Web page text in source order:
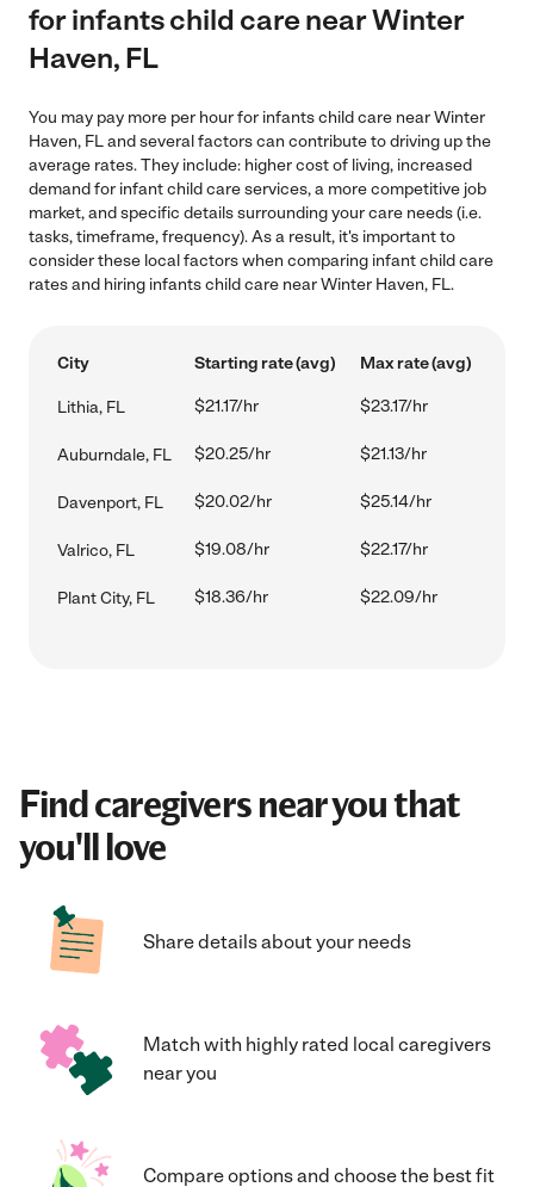
for infants child care near Winter
Haven, FL
You may pay more per hour for infants child care near Winter
Haven, FL and several factors can contribute to driving up the
average rates. They include: higher cost of living, increased
demand for infant child care services, a more competitive job
market, and specific details surrounding your care needs (i.e.
tasks, timeframe, frequency). As a result, it's important to
consider these local factors when comparing infant child care
rates and hiring infants child care near Winter Haven, FL.
City Starting rate (avg) Max rate (avg)
Lithia, FL $21.17/hr $23.17/hr
Auburndale, FL $20.25/hr $21.13/hr
Davenport, FL $20.02/hr $25.14/hr
Valrico, FL $19.08/hr $22.17/hr
Plant City, FL $18.36/hr $22.09/hr
Find caregivers near you that
you'll love
Share details about your needs
Match with highly rated local caregivers
near you
Compare options and choose the best fit